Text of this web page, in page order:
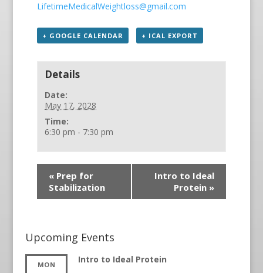
LifetimeMedicalWeightloss@gmail.com
+ GOOGLE CALENDAR + ICAL EXPORT
Details
Date:
May 17, 2028
Time:
6:30 pm - 7:30 pm
«Prep for
Stabilization
Intro to Ideal
Protein »
Upcoming Events
MON Intro to Ideal Protein